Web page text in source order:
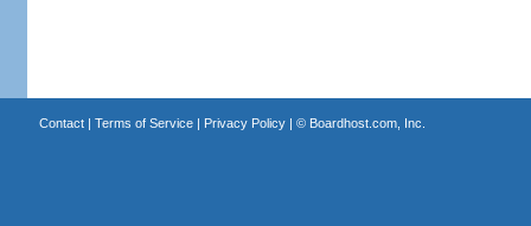
Contact| Terms of Service| Privacy Policy| © Boardhost.com, Inc.